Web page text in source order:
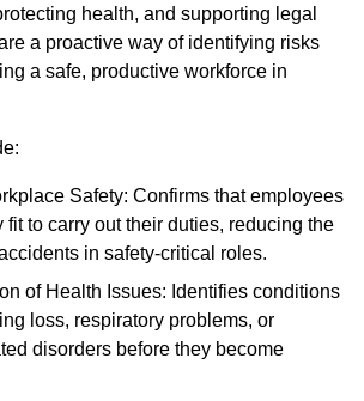
health, and supporting legal
a proactive way of identifying risks
a safe, productive workforce in
Safety: Confirms that employees
fit to carry out their duties, reducing the
in safety-critical roles.
of Health Issues: Identifies conditions
loss, respiratory problems, or
disorders before they become